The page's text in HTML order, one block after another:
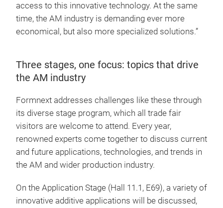
access to this innovative technology. At the same
time, the AM industry is demanding ever more
economical, but also more specialized solutions.”
Three stages, one focus: topics that drive
the AM industry
Formnext addresses challenges like these through
its diverse stage program, which all trade fair
visitors are welcome to attend. Every year,
renowned experts come together to discuss current
and future applications, technologies, and trends in
the AM and wider production industry.
On the Application Stage (Hall 11.1, E69), a variety of
innovative additive applications will be discussed,